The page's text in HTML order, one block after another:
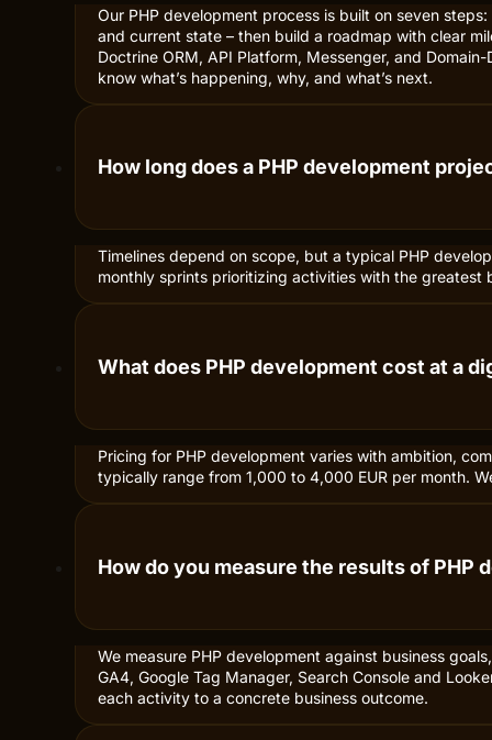
Our PHP development process is built on seven
and current state – then build a roadmap with clear
Doctrine ORM, API Platform, Messenger, and
know what’s happening, why, and what’s next.
How long does a PHP development
Timelines depend on scope, but a typical PHP
monthly sprints prioritizing activities with the greatest
What does PHP development cost at a
Pricing for PHP development varies with ambition,
typically range from 1,000 to 4,000 EUR per month.
How do you measure the results of PHP
We measure PHP development against business
GA4, Google Tag Manager, Search Console and
each activity to a concrete business outcome.